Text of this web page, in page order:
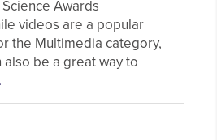
Awards
videos are a popular
the Multimedia category,
be a great way to